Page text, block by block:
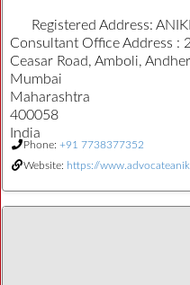
Registered Address:
Consultant Office Address :
Ceasar Road, Amboli,
Mumbai
Maharashtra
400058
India
Phone: +91 7738377352
Website: https://